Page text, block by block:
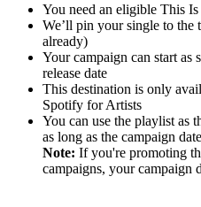
You need an eligible This
We’ll pin your single to the
already)
Your campaign can start as
release date
This destination is only
Spotify for Artists
You can use the playlist as
as long as the campaign
Note: If you're promoting
campaigns, your campaign